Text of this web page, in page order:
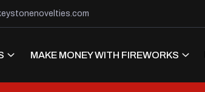
MAKE MONEY WITH FIREWORKS